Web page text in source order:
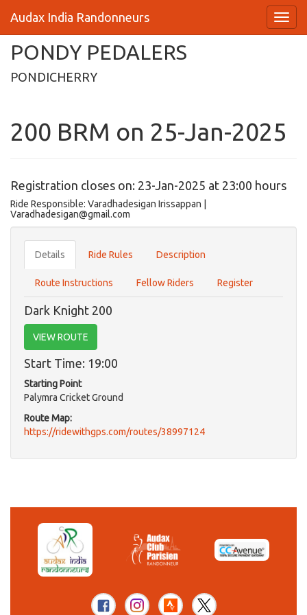
Audax India Randonneurs
PONDY PEDALERS
PONDICHERRY
200 BRM on 25-Jan-2025
Registration closes on: 23-Jan-2025 at 23:00 hours
Ride Responsible: Varadhadesigan Irissappan |
Varadhadesigan@gmail.com
Details Ride Rules Description
Route Instructions Fellow Riders Register
Dark Knight 200
VIEW ROUTE
Start Time: 19:00
Starting Point
Palymra Cricket Ground
Route Map:
https://ridewithgps.com/routes/38997124